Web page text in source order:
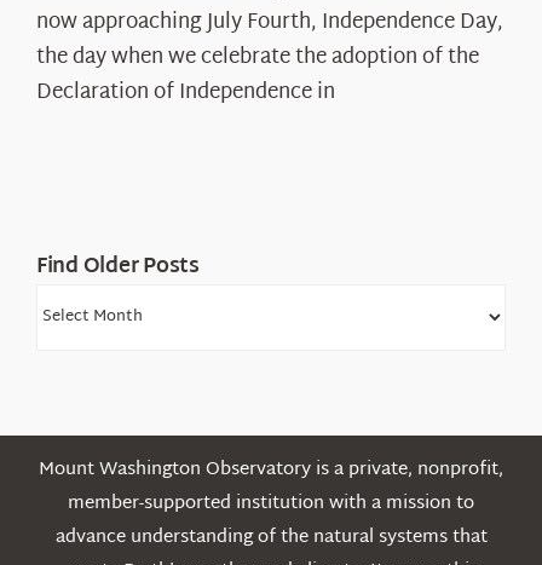
The
Declaration’s
Legacy
in
now approaching July Fourth, Independence Day,
the day when we celebrate the adoption of the
Declaration of Independence in
Find Older Posts
Find
Mount Washington Observatory is a private, nonprofit,
member-supported institution with a mission to
advance understanding of the natural systems that